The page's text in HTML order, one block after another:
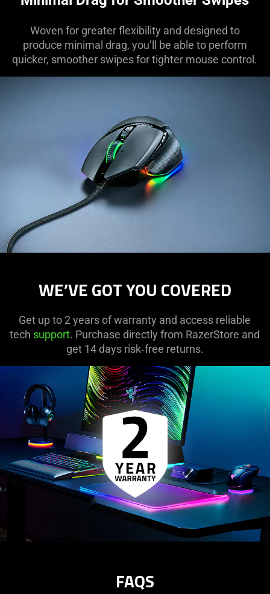
Woven for greater flexibility and designed to
produce minimal drag, you’ll be able to perform
quicker, smoother swipes for tighter mouse control.
WE’VE GOT YOU COVERED
Get up to 2 years of warranty and access reliable
tech support. Purchase directly from RazerStore and
get 14 days risk‑free returns.
FAQS